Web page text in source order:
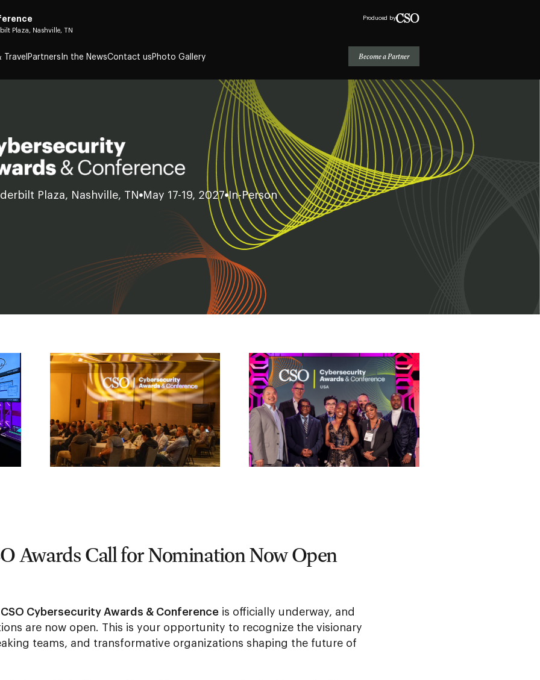
Plaza, Nashville, TN
Produced by
Travel Partners In the NewsContact us Photo Gallery Become a Partner
Plaza, Nashville, TN May 17-19, 2027 In-Person
Awards Call for Nomination Now Open
Cybersecurity Awards & Conference is officially underway, and
are now open. This is your opportunity to recognize the visionary
teams, and transformative organizations shaping the future of